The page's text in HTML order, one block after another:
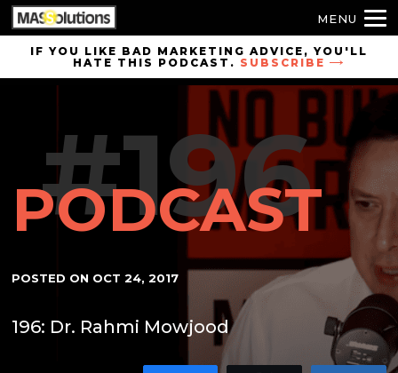
Skip to
content
IF YOU LIKE BAD MARKETING ADVICE, YOU'LL
HATE THIS PODCAST. SUBSCRIBE
#196
PODCAST
POSTED ON OCT 24, 2017
196: Dr. Rahmi Mowjood
MENU